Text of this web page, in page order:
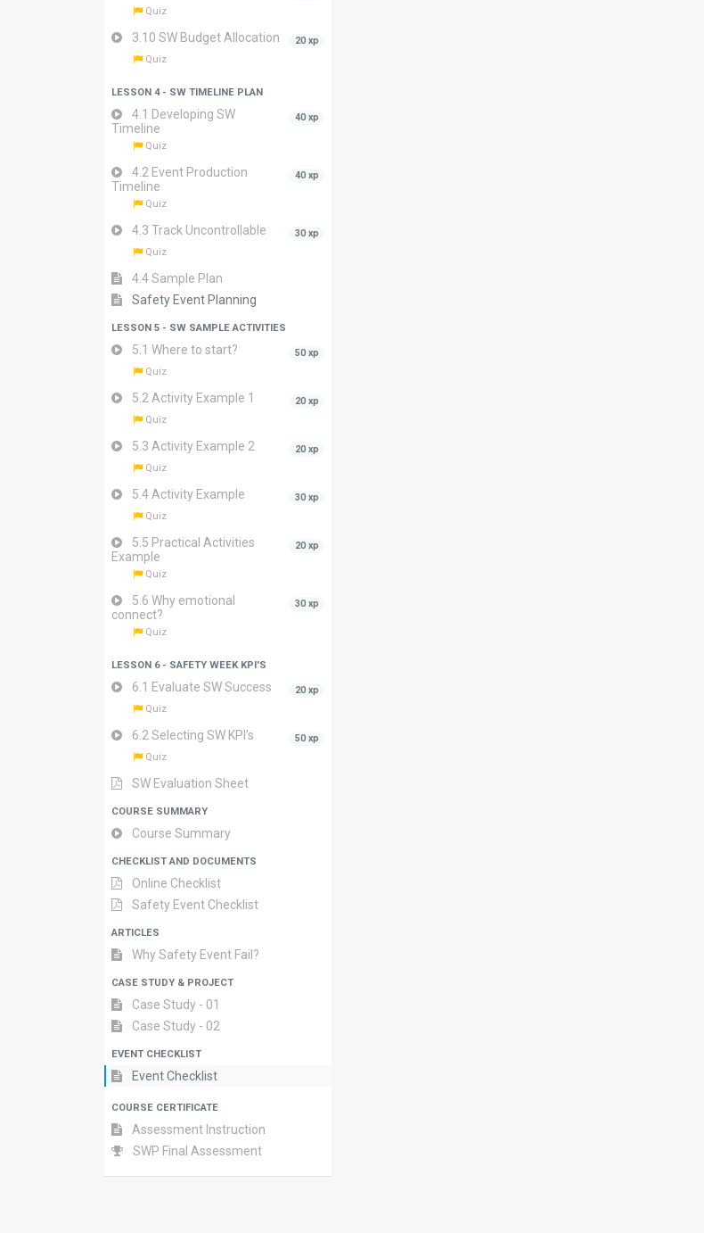
Quiz
3.10 SW Budget Allocation
20 xp
Quiz
LESSON 4 - SW TIMELINE PLAN
4.1 Developing SW
Timeline
40 xp
Quiz
4.2 Event Production
Timeline
40 xp
Quiz
4.3 Track Uncontrollable
30 xp
Quiz
4.4 Sample Plan
Safety Event Planning
LESSON 5 - SW SAMPLE ACTIVITIES
5.1 Where to start?
50 xp
Quiz
5.2 Activity Example 1
20 xp
Quiz
5.3 Activity Example 2
20 xp
Quiz
5.4 Activity Example
30 xp
Quiz
5.5 Practical Activities
Example
20 xp
Quiz
5.6 Why emotional
connect?
30 xp
Quiz
LESSON 6 - SAFETY WEEK KPI'S
6.1 Evaluate SW Success
20 xp
Quiz
6.2 Selecting SW KPI’s
50 xp
Quiz
SW Evaluation Sheet
COURSE SUMMARY
Course Summary
CHECKLIST AND DOCUMENTS
Online Checklist
Safety Event Checklist
ARTICLES
Why Safety Event Fail?
CASE STUDY & PROJECT
Case Study - 01
Case Study - 02
EVENT CHECKLIST
Event Checklist
COURSE CERTIFICATE
Assessment Instruction
SWP Final Assessment